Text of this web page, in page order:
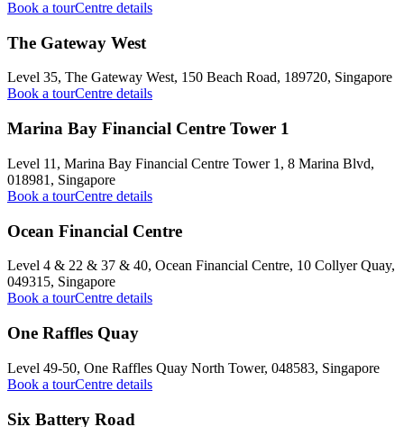
Book a tourCentre details
The Gateway West
Level 35, The Gateway West, 150 Beach Road, 189720, Singapore
Book a tourCentre details
Marina Bay Financial Centre Tower 1
Level 11, Marina Bay Financial Centre Tower 1, 8 Marina Blvd,
018981, Singapore
Book a tourCentre details
Ocean Financial Centre
Level 4 & 22 & 37 & 40, Ocean Financial Centre, 10 Collyer Quay,
049315, Singapore
Book a tourCentre details
One Raffles Quay
Level 49-50, One Raffles Quay North Tower, 048583, Singapore
Book a tourCentre details
Six Battery Road